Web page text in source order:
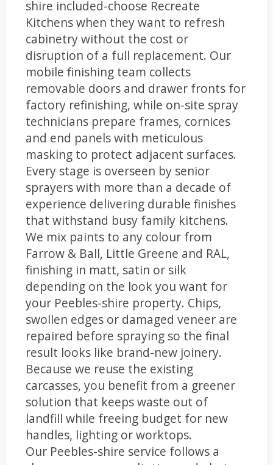
shire included-choose Recreate
Kitchens when they want to refresh
cabinetry without the cost or
disruption of a full replacement. Our
mobile finishing team collects
removable doors and drawer fronts for
factory refinishing, while on-site spray
technicians prepare frames, cornices
and end panels with meticulous
masking to protect adjacent surfaces.
Every stage is overseen by senior
sprayers with more than a decade of
experience delivering durable finishes
that withstand busy family kitchens.
We mix paints to any colour from
Farrow & Ball, Little Greene and RAL,
finishing in matt, satin or silk
depending on the look you want for
your Peebles-shire property. Chips,
swollen edges or damaged veneer are
repaired before spraying so the final
result looks like brand-new joinery.
Because we reuse the existing
carcasses, you benefit from a greener
solution that keeps waste out of
landfill while freeing budget for new
handles, lighting or worktops.
Our Peebles-shire service follows a